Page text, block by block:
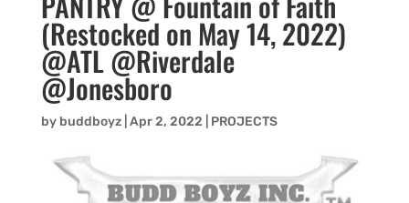
(Restocked on May 14, 2022)
@ATL @Riverdale
@Jonesboro
by buddboyz| Apr 2, 2022 PROJECTS